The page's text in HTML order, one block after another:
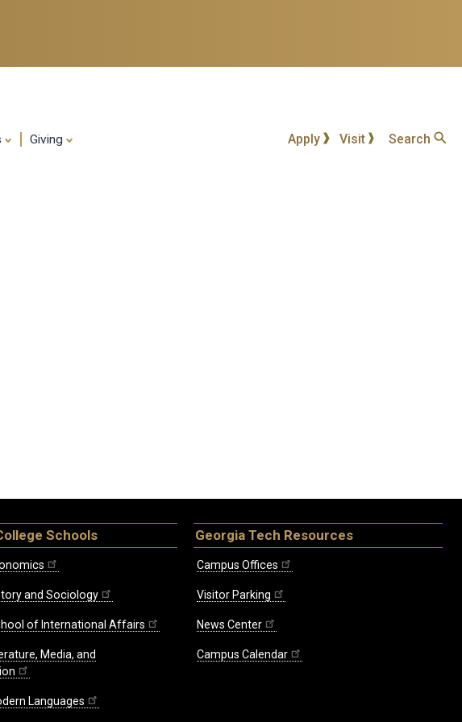
Giving Apply Visit Search
Schools
and Sociology
of International Affairs
Media, and
Languages
Georgia Tech Resources
Campus Offices
Visitor Parking
News Center
Campus Calendar